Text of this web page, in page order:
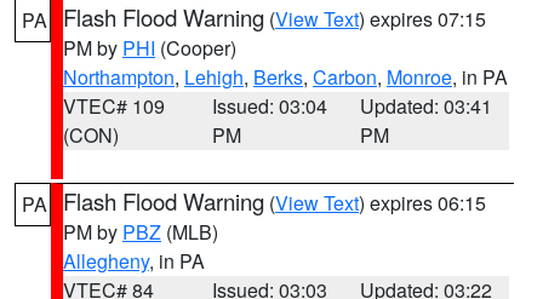
PA Flash Flood Warning (View Text) expires 07:15
PM by PHI (Cooper)
Northampton, Lehigh, Berks, Carbon, Monroe, in PA
VTEC# 109
(CON)
Issued: 03:04
PM
Updated: 03:41
PM
PA Flash Flood Warning (View Text) expires 06:15
PM by PBZ (MLB)
Allegheny, in PA
VTEC# 84
Issued: 03:03
Updated: 03:22